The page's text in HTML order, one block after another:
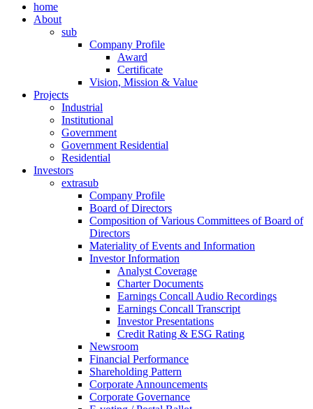
home
About
sub
Company Profile
Award
Certificate
Vision, Mission & Value
Projects
Industrial
Institutional
Government
Government Residential
Residential
Investors
extrasub
Company Profile
Board of Directors
Composition of Various Committees of Board of
Directors
Materiality of Events and Information
Investor Information
Analyst Coverage
Charter Documents
Earnings Concall Audio Recordings
Earnings Concall Transcript
Investor Presentations
Credit Rating & ESG Rating
Newsroom
Financial Performance
Shareholding Pattern
Corporate Announcements
Corporate Governance